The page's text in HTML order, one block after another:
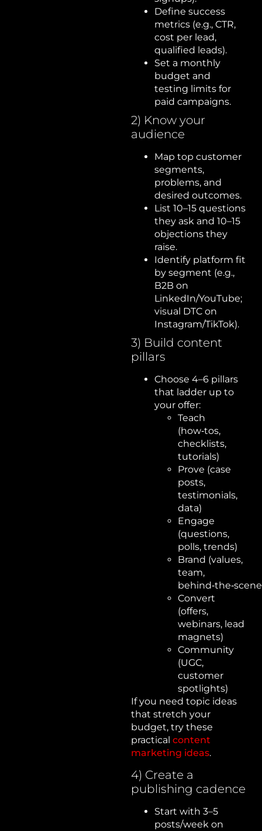
Define success
metrics (e.g., CTR,
cost per lead,
qualified leads).
Set a monthly
budget and
testing limits for
paid campaigns.
2) Know your
audience
Map top customer
segments,
problems, and
desired outcomes.
List 10–15 questions
they ask and 10–15
objections they
raise.
Identify platform fit
by segment (e.g.,
B2B on
LinkedIn/YouTube;
visual DTC on
Instagram/TikTok).
3) Build content
pillars
Choose 4–6 pillars
that ladder up to
your offer:
Teach
(how‑tos,
checklists,
tutorials)
Prove (case
posts,
testimonials,
data)
Engage
(questions,
polls, trends)
Brand (values,
team,
Convert
(offers,
webinars, lead
magnets)
Community
(UGC,
customer
spotlights)
If you need topic ideas
that stretch your
budget, try these
practical content
marketing ideas.
4) Create a
publishing cadence
Start with 3–5
posts/week on